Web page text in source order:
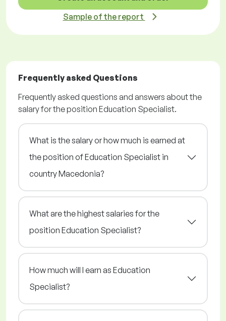
Sample of the report
Frequently asked Questions
Frequently asked questions and answers about the
salary for the position Education Specialist.
What is the salary or how much is earned at
the position of Education Specialist in
country Macedonia?
What are the highest salaries for the
position Education Specialist?
How much will I earn as Education
Specialist?